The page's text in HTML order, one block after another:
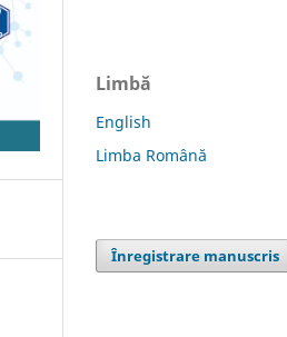
Limbă
English
Limba Română
Înregistrare manuscris